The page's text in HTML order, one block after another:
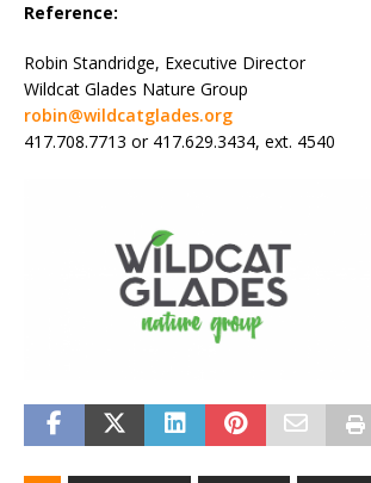
Reference:
Robin Standridge, Executive Director
Wildcat Glades Nature Group
robin@wildcatglades.org
417.708.7713 or 417.629.3434, ext. 4540